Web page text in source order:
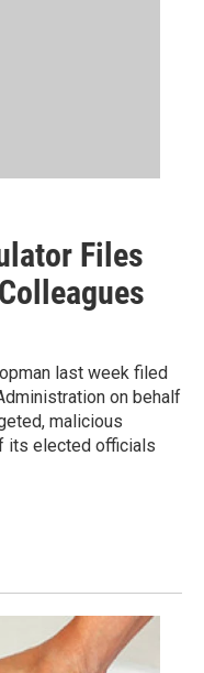
Files
last week filed
on behalf
malicious
its elected officials